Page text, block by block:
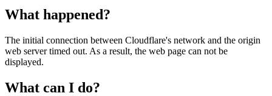
What happened?
The initial connection between Cloudflare's network and the origin
web server timed out. As a result, the web page can not be
displayed.
What can I do?